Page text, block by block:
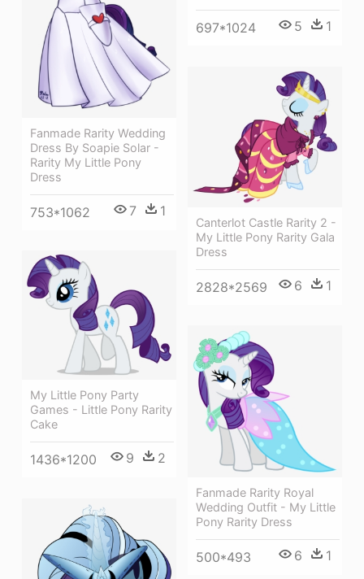
697*1024 5 1
Fanmade Rarity Wedding
Dress By Soapie Solar -
Rarity My Little Pony
Dress
753*1062 7 1
Canterlot Castle Rarity 2 -
My Little Pony Rarity Gala
Dress
2828*2569 6 1
My Little Pony Party
Games - Little Pony Rarity
Cake
1436*1200 9 2
Fanmade Rarity Royal
Wedding Outfit - My Little
Pony Rarity Dress
500*493 6 1